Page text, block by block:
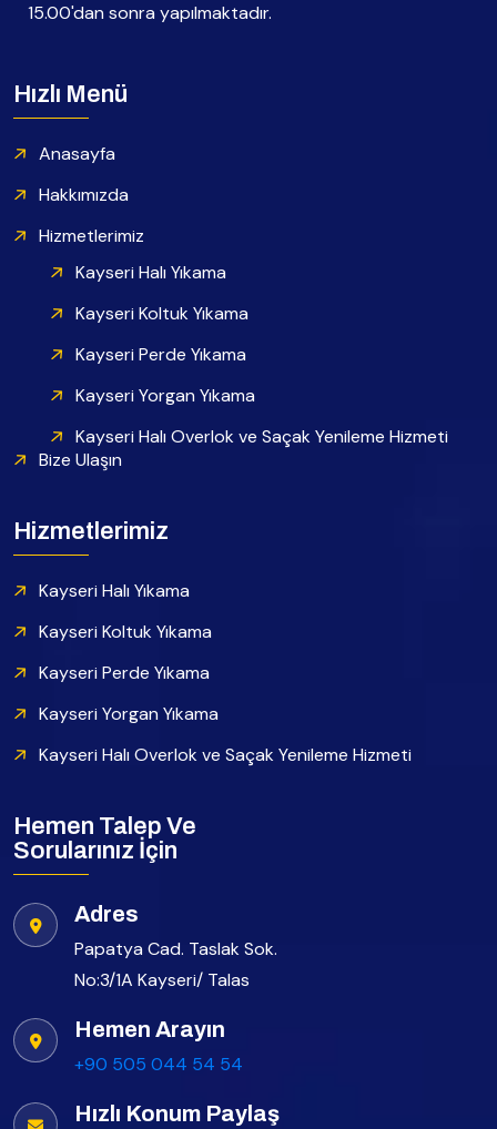
15.00'dan sonra yapılmaktadır.
Hızlı Menü
Anasayfa
Hakkımızda
Hizmetlerimiz
Kayseri Halı Yıkama
Kayseri Koltuk Yıkama
Kayseri Perde Yıkama
Kayseri Yorgan Yıkama
Kayseri Halı Overlok ve Saçak Yenileme Hizmeti
Bize Ulaşın
Hizmetlerimiz
Kayseri Halı Yıkama
Kayseri Koltuk Yıkama
Kayseri Perde Yıkama
Kayseri Yorgan Yıkama
Kayseri Halı Overlok ve Saçak Yenileme Hizmeti
Hemen Talep Ve
Sorularınız İçin
Adres
Papatya Cad. Taslak Sok.
No:3/1A Kayseri/ Talas
Hemen Arayın
+90 505 044 54 54
Hızlı Konum Paylaş